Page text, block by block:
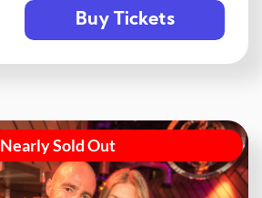
Buy Tickets
Nearly Sold Out